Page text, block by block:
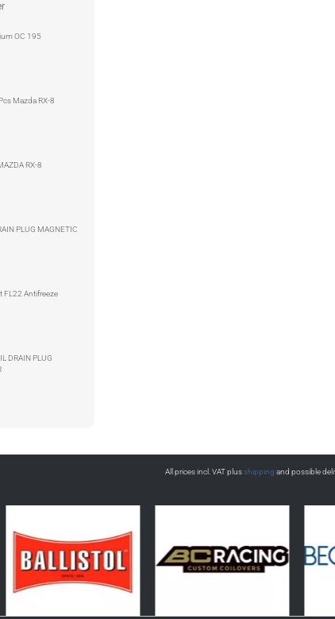
OC 195
Mazda RX-8
RX-8
PLUG MAGNETIC
FL22 Antifreeze
DRAIN PLUG
All prices incl. VAT plusshipping and possible